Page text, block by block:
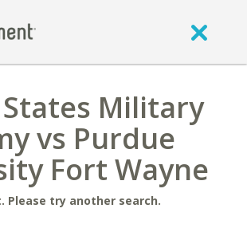
Military
vs Purdue
Fort Wayne
Please try another search.